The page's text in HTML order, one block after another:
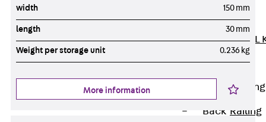
toothed
Mounting
Channel JZML
toothed &
Railing Fastening
Channels
Back Railing
width 150 mm
length 30 mm
Weight per storage unit 0.236 kg
More information